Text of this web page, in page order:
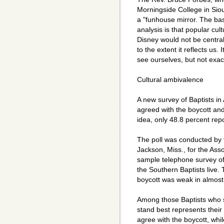
Morningside College in
a "funhouse mirror. The
analysis is that popular
Disney would not be
to the extent it reflects us.
see ourselves, but not
Cultural ambivalence
A new survey of Baptists
agreed with the boycott
idea, only 48.8 percent
The poll was conducted
Jackson, Miss., for the
sample telephone survey
the Southern Baptists live.
boycott was weak in
Among those Baptists
stand best represents
agree with the boycott,